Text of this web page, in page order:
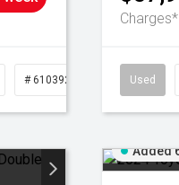
# 61039284
Charges*
Used
Added